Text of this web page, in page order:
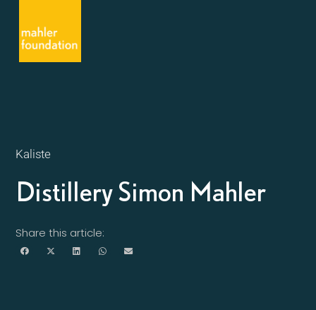
Kaliste
Distillery Simon Mahler
Share this article: